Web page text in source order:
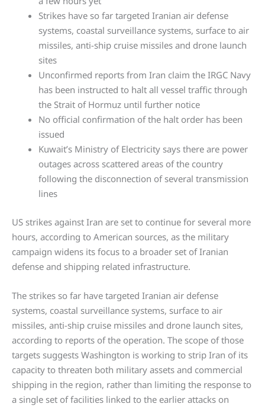
Strikes have so far targeted Iranian air defense
systems, coastal surveillance systems, surface to air
missiles, anti-ship cruise missiles and drone launch
sites
Unconfirmed reports from Iran claim the IRGC Navy
has been instructed to halt all vessel traffic through
the Strait of Hormuz until further notice
No official confirmation of the halt order has been
issued
Kuwait’s Ministry of Electricity says there are power
outages across scattered areas of the country
following the disconnection of several transmission
lines
US strikes against Iran are set to continue for several more
hours, according to American sources, as the military
campaign widens its focus to a broader set of Iranian
defense and shipping related infrastructure.
The strikes so far have targeted Iranian air defense
systems, coastal surveillance systems, surface to air
missiles, anti-ship cruise missiles and drone launch sites,
according to reports of the operation. The scope of those
targets suggests Washington is working to strip Iran of its
capacity to threaten both military assets and commercial
shipping in the region, rather than limiting the response to
a single set of facilities linked to the earlier attacks on